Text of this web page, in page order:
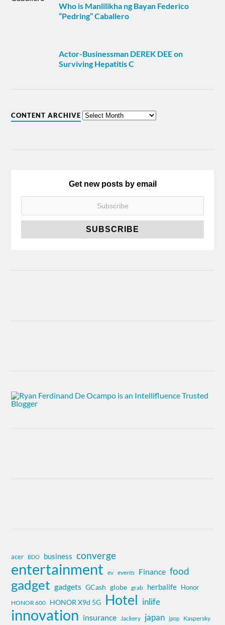
Who is Manlilikha ng Bayan Federico
“Pedring” Caballero
Actor-Businessman DEREK DEE on
Surviving Hepatitis C
CONTENT ARCHIVE
Get new posts by email
acer BDO business converge
entertainment ev events Finance food
gadget gadgets GCash globe grab herbalife Honor
HONOR 600 HONOR X9d 5G Hotel inlife
innovation insurance Jackery japan jpop Kaspersky